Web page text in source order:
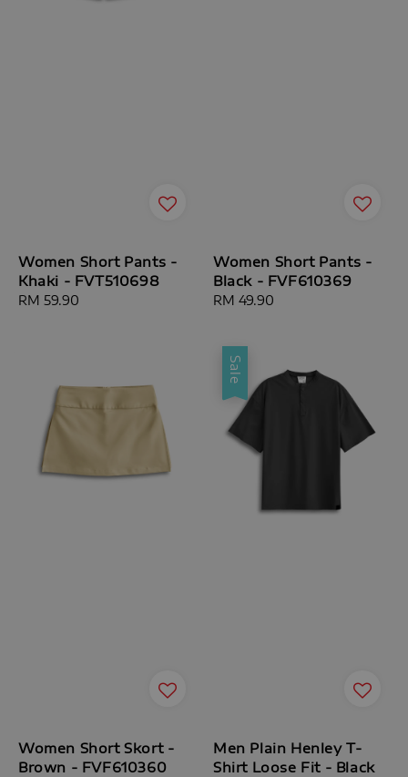
Women Short Pants -
Khaki - FVT510698
Regular
RM 59.90
Women Short Pants -
Black - FVF610369
Regular
RM 49.90
Women Short Skort -
Brown - FVF610360
Sale
Men Plain Henley T-
Shirt Loose Fit - Black